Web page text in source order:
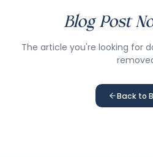
Blog Post
The article you're looking for
Back to